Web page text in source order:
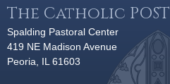
The Catholic POST
Spalding Pastoral Center
419 NE Madison Avenue
Peoria, IL 61603